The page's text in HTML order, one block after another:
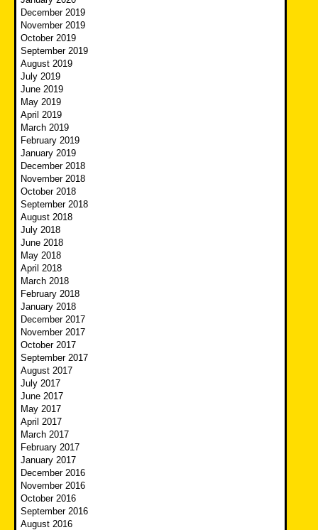
December 2019
November 2019
October 2019
September 2019
August 2019
July 2019
June 2019
May 2019
April 2019
March 2019
February 2019
January 2019
December 2018
November 2018
October 2018
September 2018
August 2018
July 2018
June 2018
May 2018
April 2018
March 2018
February 2018
January 2018
December 2017
November 2017
October 2017
September 2017
August 2017
July 2017
June 2017
May 2017
April 2017
March 2017
February 2017
January 2017
December 2016
November 2016
October 2016
September 2016
August 2016